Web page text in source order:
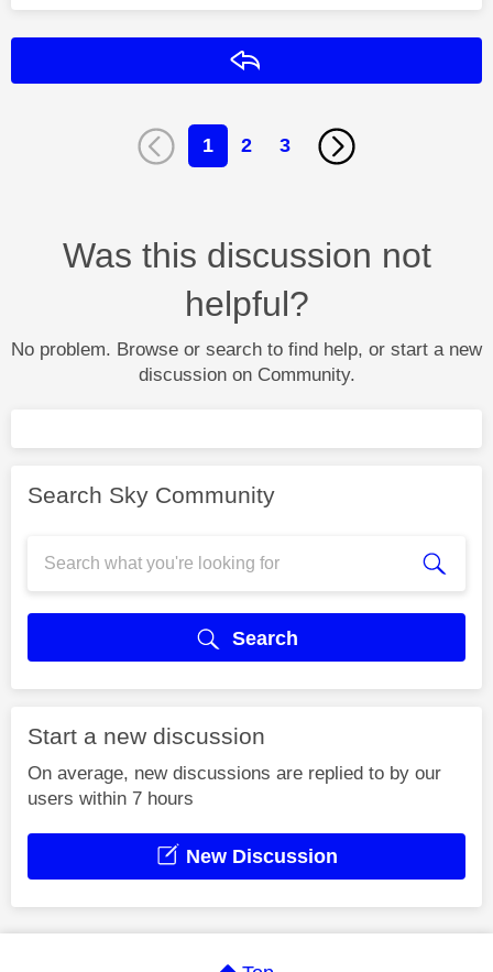
1 2 3
Was this discussion not
helpful?
No problem. Browse or search to find help, or start a new
discussion on Community.
Search Sky Community
Search
Start a new discussion
On average, new discussions are replied to by our
users within 7 hours
New Discussion